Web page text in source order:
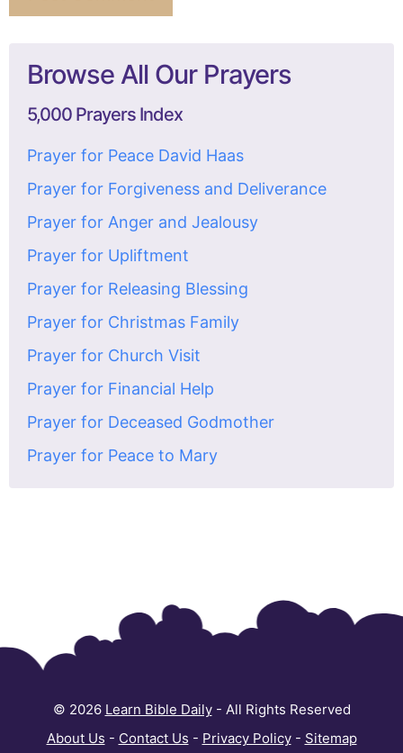
Browse All Our Prayers
5,000 Prayers Index
Prayer for Peace David Haas
Prayer for Forgiveness and Deliverance
Prayer for Anger and Jealousy
Prayer for Upliftment
Prayer for Releasing Blessing
Prayer for Christmas Family
Prayer for Church Visit
Prayer for Financial Help
Prayer for Deceased Godmother
Prayer for Peace to Mary
© 2026 Learn Bible Daily- All Rights Reserved
About Us - Contact Us - Privacy Policy- Sitemap